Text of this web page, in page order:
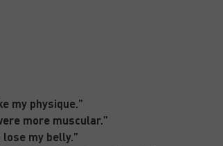
my physique.”
more muscular.”
lose my belly.”